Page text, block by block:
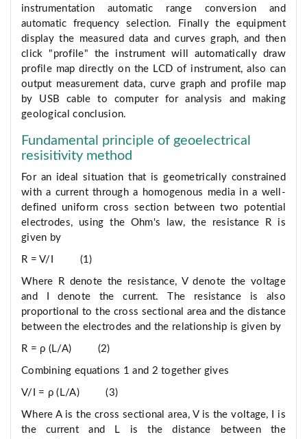
instrumentation automatic range conversion and
automatic frequency selection. Finally the equipment
display the measured data and curves graph, and then
click "profile" the instrument will automatically draw
profile map directly on the LCD of instrument, also can
output measurement data, curve graph and profile map
by USB cable to computer for analysis and making
geological conclusion.
Fundamental principle of geoelectrical
resisitivity method
For an ideal situation that is geometrically constrained
with a current through a homogenous media in a well-
defined uniform cross section between two potential
electrodes, using the Ohm's law, the resistance R is
given by
R = V/I (1)
Where R denote the resistance, V denote the voltage
and I denote the current. The resistance is also
proportional to the cross sectional area and the distance
between the electrodes and the relationship is given by
R = ρ (L/A) (2)
Combining equations 1 and 2 together gives
V/I = ρ (L/A) (3)
Where A is the cross sectional area, V is the voltage, I is
the current and L is the distance between the